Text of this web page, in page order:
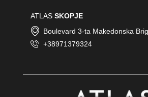
ATLAS SKOPJE
Boulevard 3-ta Makedonska
+38971379324